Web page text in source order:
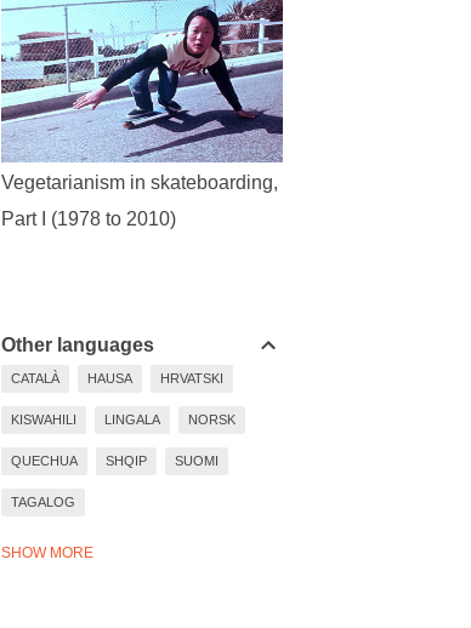
Vegetarianism in skateboarding,
Part I (1978 to 2010)
Other languages
CATALÀ HAUSA HRVATSKI
KISWAHILI LINGALA NORSK
QUECHUA SHQIP SUOMI
TAGALOG
SHOW MORE